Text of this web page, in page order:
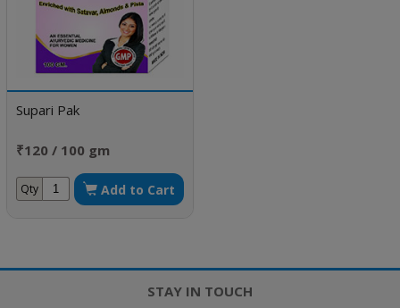
Supari Pak
₹120 / 100 gm
Qty Add to Cart
STAY IN TOUCH